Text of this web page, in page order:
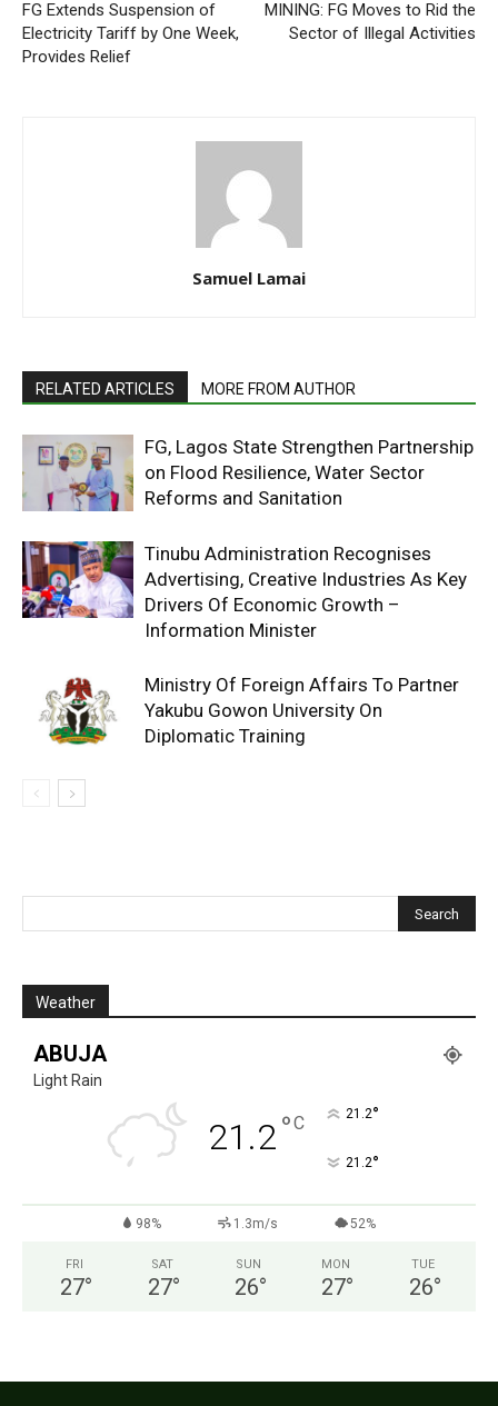
FG Extends Suspension of
Electricity Tariff by One Week,
Provides Relief
MINING: FG Moves to Rid the
Sector of Illegal Activities
Samuel Lamai
RELATED ARTICLES MORE FROM AUTHOR
FG, Lagos State Strengthen Partnership
on Flood Resilience, Water Sector
Reforms and Sanitation
Tinubu Administration Recognises
Advertising, Creative Industries As Key
Drivers Of Economic Growth –
Information Minister
Ministry Of Foreign Affairs To Partner
Yakubu Gowon University On
Diplomatic Training
Weather
ABUJA
Light Rain
21.2°C 21.2°
21.2°
98% 1.3m/s 52%
FRI
27°
SAT
27°
SUN
26°
MON
27°
TUE
26°